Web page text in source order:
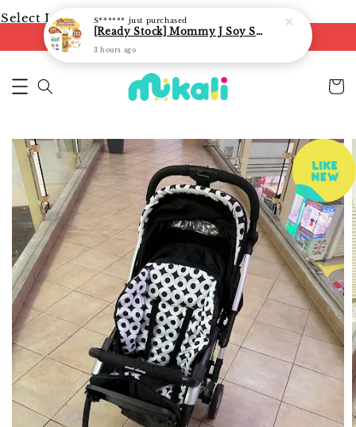
Select Language ▼
FREE shipping on orders of RM250
S****** just purchased
[Ready Stock] Mommy J Soy Sauce for 1 year and above 宝宝有机低盐酱油 220ml / Umami Sauce 240ml
3 hours ago